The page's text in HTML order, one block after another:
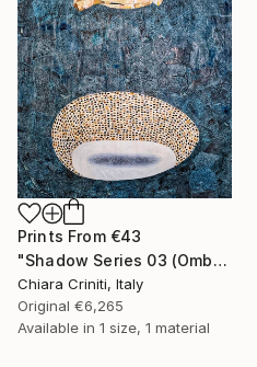
Prints From €43
"Shadow Series 03 (Ombra Serie 03)" Mixed Media
Chiara Criniti, Italy
Original €6,265
Available in 1 size, 1 material